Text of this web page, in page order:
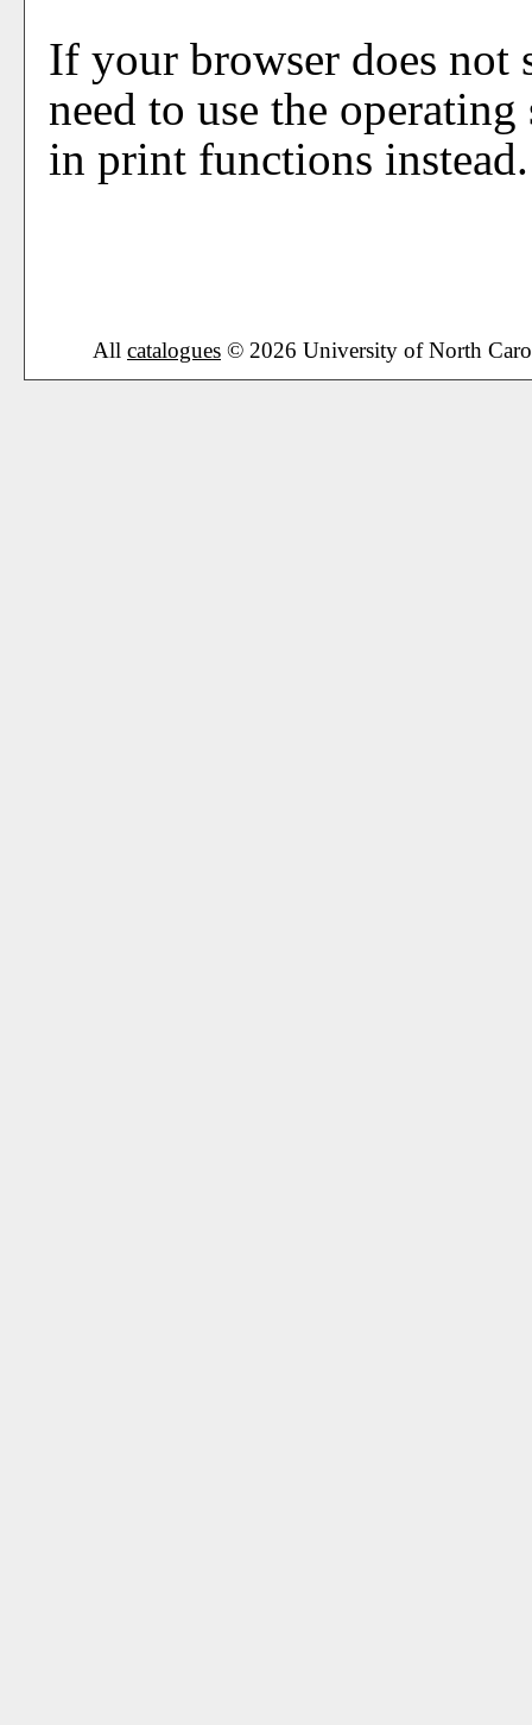
If your browser does
need to use the
in print functions instead.
All catalogues © 2026 University of North